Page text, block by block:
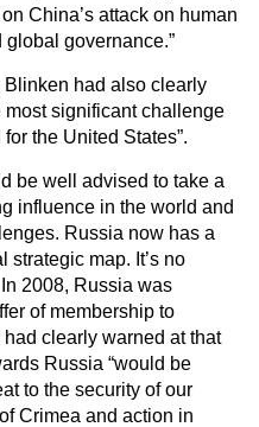
China’s attack on human
governance.”
had also clearly
most significant challenge
the United States”.
be well advised to take a
influence in the world and
Russia now has a
strategic map. It’s no
2008, Russia was
of membership to
clearly warned at that
Russia “would be
to the security of our
Crimea and action in